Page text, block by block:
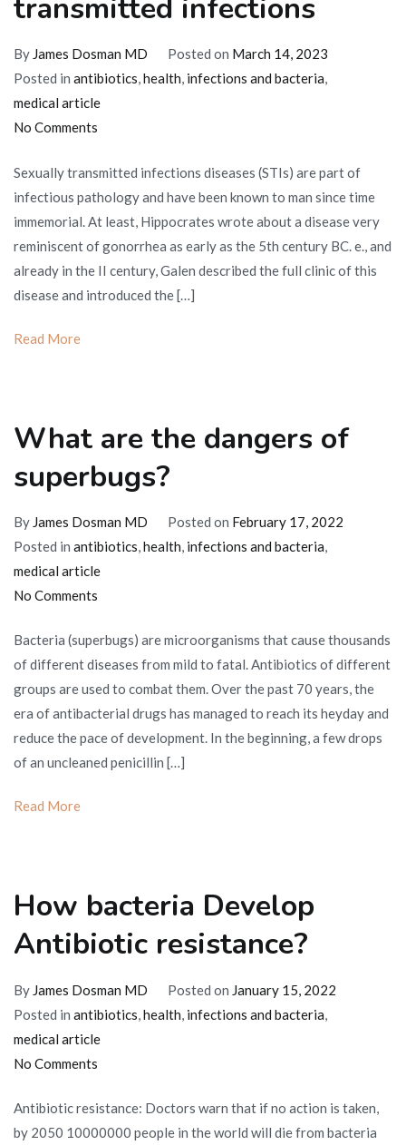
transmitted infections
By James Dosman MD Posted on March 14, 2023
Posted in antibiotics,health, infections and bacteria,
medical article
No Comments
for
sexually
transmitted
infections
Sexually transmitted infections diseases (STIs) are part of
infectious pathology and have been known to man since time
immemorial. At least, Hippocrates wrote about a disease very
reminiscent of gonorrhea as early as the 5th century BC. e., and
already in the II century, Galen described the full clinic of this
disease and introduced the […]
Read More
What are the dangers of
superbugs?
By James Dosman MD Posted on February 17, 2022
Posted in antibiotics,health, infections and bacteria,
medical article
No Comments
are
the
dangers
of
superbugs?
Bacteria (superbugs) are microorganisms that cause thousands
of different diseases from mild to fatal. Antibiotics of different
groups are used to combat them. Over the past 70 years, the
era of antibacterial drugs has managed to reach its heyday and
reduce the pace of development. In the beginning, a few drops
of an uncleaned penicillin […]
Read More
How bacteria Develop
Antibiotic resistance?
By James Dosman MD Posted on January 15, 2022
Posted in antibiotics health infections and bacteria
medical article
No Comments
bacteria
Develop
Antibiotic resistance: Doctors warn that if no action is taken,
by 2050 10000000 people in the world will die from bacteria